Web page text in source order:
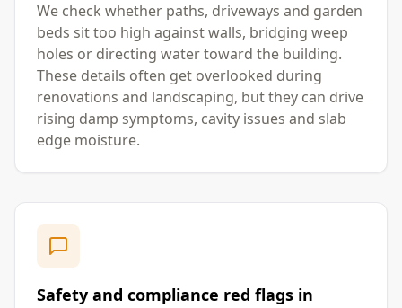
We check whether paths, driveways and garden
beds sit too high against walls, bridging weep
holes or directing water toward the building.
These details often get overlooked during
renovations and landscaping, but they can drive
rising damp symptoms, cavity issues and slab
edge moisture.
Safety and compliance red flags in